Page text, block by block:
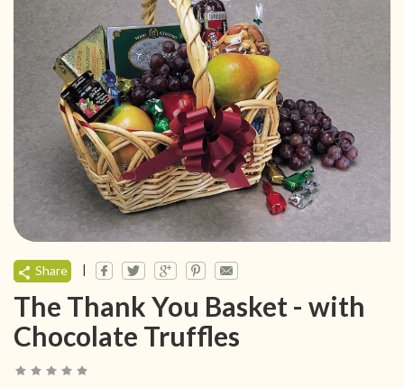
Share |
The Thank You Basket - with
Chocolate Truffles